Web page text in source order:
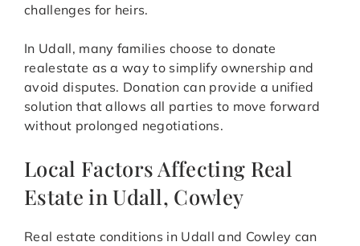
challenges for heirs.
In Udall, many families choose to donate
realestate as a way to simplify ownership and
avoid disputes. Donation can provide a unified
solution that allows all parties to move forward
without prolonged negotiations.
Local Factors Affecting Real
Estate in Udall, Cowley
Real estate conditions in Udall and Cowley can